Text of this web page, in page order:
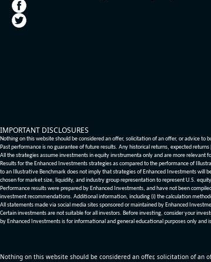
IMPORTANT DISCLOSURES
Nothing on this website should be considered an offer, solicitation of an offer, or advice to
Past performance is no guarantee of future results. Any historical returns, expected
All the strategies assume investments in equity invstrumenta only and are more relevant
Results for the Enhanced Investments strategies as compared to the performance of
to an Illustrative Benchmark does not imply that strategies of Enhanced Investments will
chosen for market size, liquidity, and industry group representation to represent U.S.
Performance results were prepared by Enhanced Investments, and have not been
investment recommendations. Additional information, including (i) the calculation
All statements made via social media sites sponsored or maintained by Enhanced
Certain investments are not suitable for all investors. Before investing, consider your
by Enhanced Investments is for informational and general educational purposes only and
Nothing on this website should be considered an offer, solicitation of an